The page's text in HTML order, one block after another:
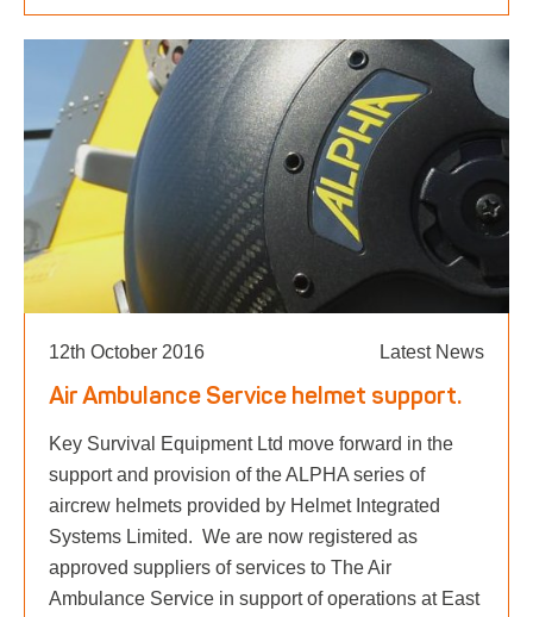
12th October 2016 Latest News
Air Ambulance Service helmet support.
Key Survival Equipment Ltd move forward in the
support and provision of the ALPHA series of
aircrew helmets provided by Helmet Integrated
Systems Limited. We are now registered as
approved suppliers of services to The Air
Ambulance Service in support of operations at East